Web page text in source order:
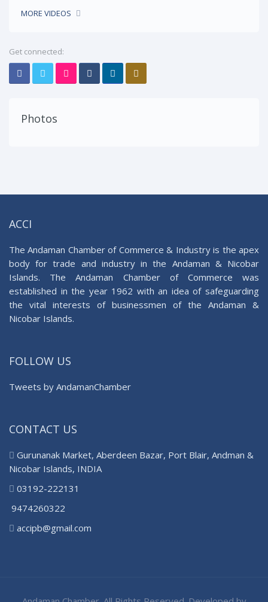
MORE VIDEOS
Get connected:
Photos
ACCI
The Andaman Chamber of Commerce & Industry is the apex
body for trade and industry in the Andaman & Nicobar
Islands. The Andaman Chamber of Commerce was
established in the year 1962 with an idea of safeguarding
the vital interests of businessmen of the Andaman &
Nicobar Islands.
FOLLOW US
Tweets by AndamanChamber
CONTACT US
Gurunanak Market, Aberdeen Bazar, Port Blair, Andman &
Nicobar Islands, INDIA
03192-222131
9474260322
accipb@gmail.com